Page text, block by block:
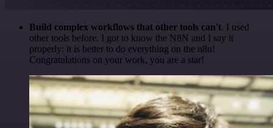
Build complex workflows that other tools can't. I used
other tools before. I got to know the N8N and I say it
properly: it is better to do everything on the n8n!
Congratulations on your work, you are a star!